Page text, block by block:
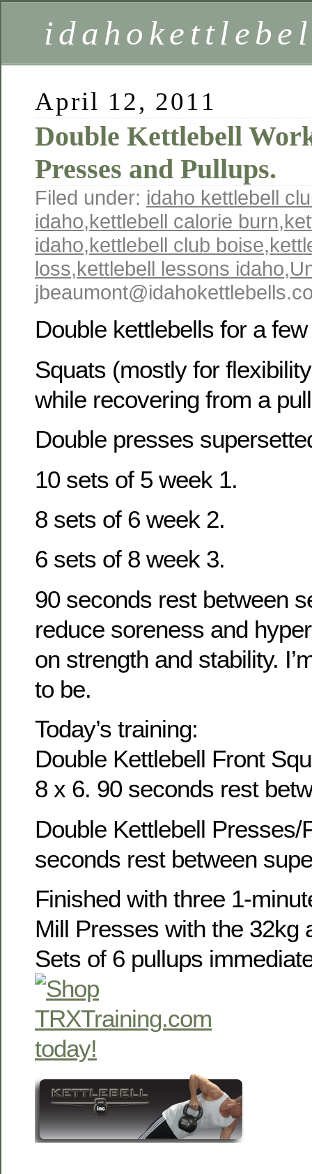
April 12, 2011
Double Kettlebell
Presses and Pullups.
Filed under: idaho kettlebell
idaho,kettlebell calorie burn,
idaho,kettlebell club boise,
loss,kettlebell lessons idaho,
Double kettlebells for a
Squats (mostly for
while recovering from a
Double presses
10 sets of 5 week 1.
8 sets of 6 week 2.
6 sets of 8 week 3.
90 seconds rest between
reduce soreness and
on strength and stability.
to be.
Today’s training:
Double Kettlebell Front
8 x 6. 90 seconds rest
Double Kettlebell Presses/
seconds rest between
Finished with three 1-
Mill Presses with the 32kg
Sets of 6 pullups